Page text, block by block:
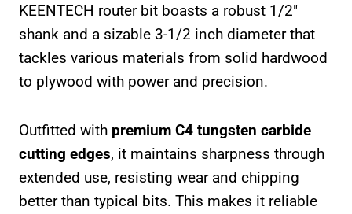
KEENTECH router bit boasts a robust 1/2″
shank and a sizable 3-1/2 inch diameter that
tackles various materials from solid hardwood
to plywood with power and precision.
Outfitted with premium C4 tungsten carbide
cutting edges, it maintains sharpness through
extended use, resisting wear and chipping
better than typical bits. This makes it reliable